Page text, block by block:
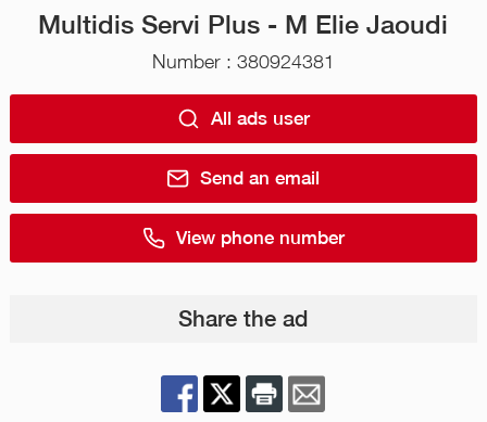
Multidis Servi Plus - M Elie Jaoudi
Number : 380924381
All ads user
Send an email
View phone number
Share the ad